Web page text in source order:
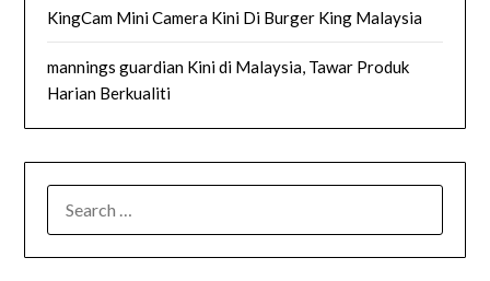
KingCam Mini Camera Kini Di Burger King Malaysia
mannings guardian Kini di Malaysia, Tawar Produk
Harian Berkualiti
FOR: